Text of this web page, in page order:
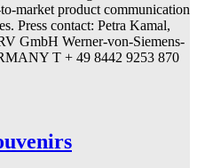
market product communication
Press contact: Petra Kamal,
GmbH Werner-von-Siemens-
T + 49 8442 9253 870